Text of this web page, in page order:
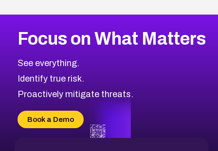
Focus on What Matters
See everything.
Identify true risk.
Proactively mitigate threats.
Book a Demo